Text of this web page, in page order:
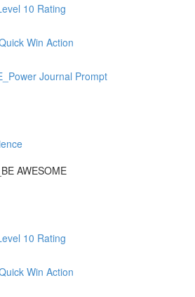
10 Rating
Win Action
Journal Prompt
AWESOME
10 Rating
Win Action